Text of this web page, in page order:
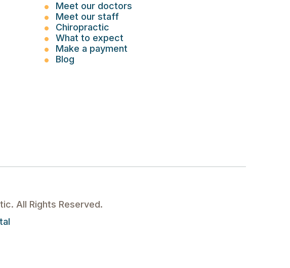
Meet our doctors
Meet our staff
Chiropractic
What to expect
Make a payment
Blog
All Rights Reserved.